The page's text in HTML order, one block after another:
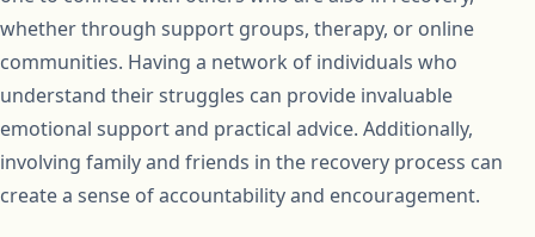
whether through support groups, therapy, or online
communities. Having a network of individuals who
understand their struggles can provide invaluable
emotional support and practical advice. Additionally,
involving family and friends in the recovery process can
create a sense of accountability and encouragement.